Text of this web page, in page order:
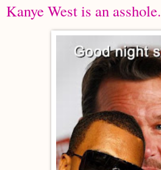
Kanye West is an asshole.